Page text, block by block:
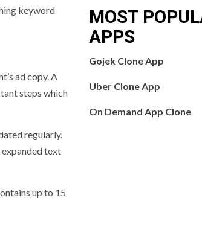
keyword
ad copy. A
steps which
regularly.
text
up to 15
MOST
APPS
Gojek Clone App
Uber Clone App
On Demand App Clone